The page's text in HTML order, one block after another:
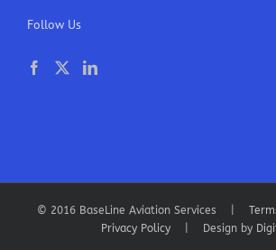
Follow Us
© 2016 BaseLine Aviation Services |
Privacy Policy| Design by